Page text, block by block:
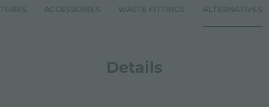
ACCESSORIES WASTE FITTINGS ALTERNATIVES
Details